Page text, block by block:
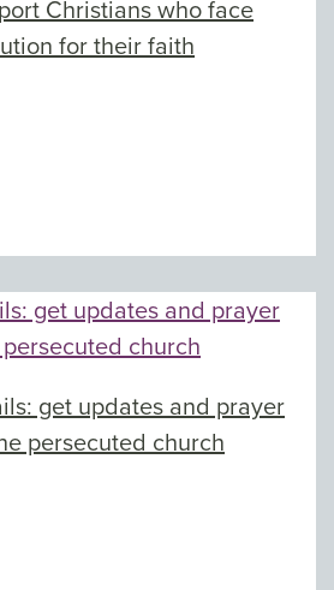
Christians who face
for their faith
get updates and prayer
persecuted church